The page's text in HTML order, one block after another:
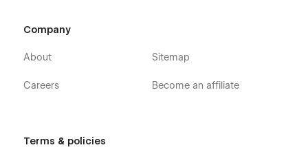
Company
About
Careers
Sitemap
Become an affiliate
Terms & policies